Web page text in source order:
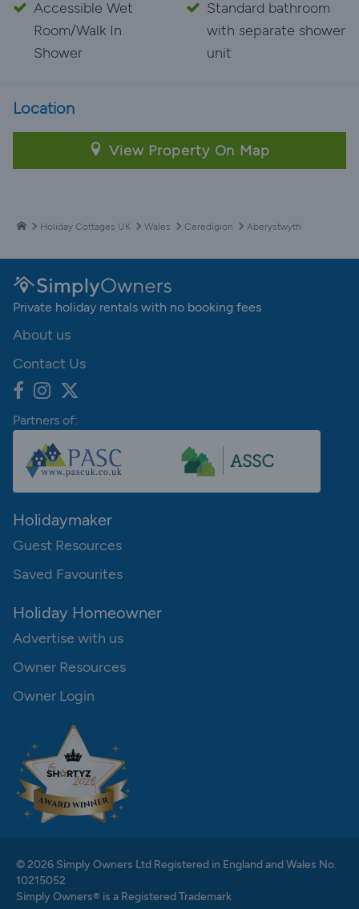
Accessible Wet
Room/Walk In
Shower
Standard bathroom
with separate shower
unit
Location
View Property On Map
Holiday Cottages UK Wales Ceredigion Aberystwyth
Private holiday rentals with no booking fees
About us
Contact Us
Partners of:
Holidaymaker
Guest Resources
Saved Favourites
Holiday Homeowner
Advertise with us
Owner Resources
Owner Login
© 2026 Simply Owners Ltd Registered in England and Wales No.
10215052
Simply Owners® is a Registered Trademark